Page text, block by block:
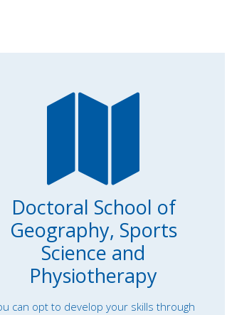
Doctoral School of
Geography, Sports
Science and
Physiotherapy
can opt to develop your skills through